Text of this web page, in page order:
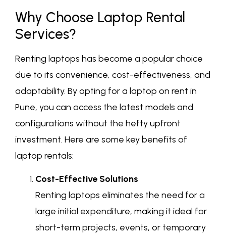
Why Choose Laptop Rental
Services?
Renting laptops has become a popular choice
due to its convenience, cost-effectiveness, and
adaptability. By opting for a laptop on rent in
Pune, you can access the latest models and
configurations without the hefty upfront
investment. Here are some key benefits of
laptop rentals:
Cost-Effective Solutions
Renting laptops eliminates the need for a
large initial expenditure, making it ideal for
short-term projects, events, or temporary